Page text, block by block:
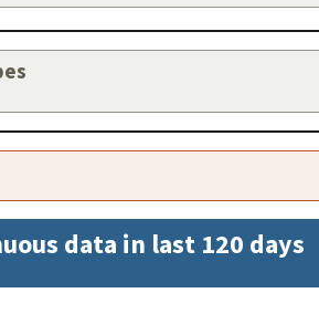
data in last 120 days